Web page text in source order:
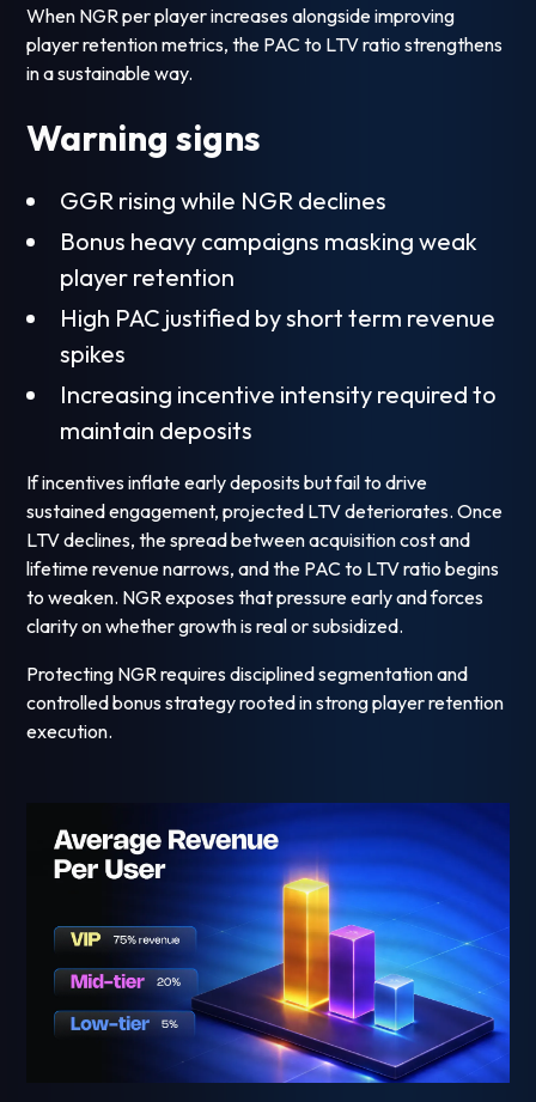
When NGR per player increases alongside improving
player retention metrics, the PAC to LTV ratio strengthens
in a sustainable way.
Warning signs
GGR rising while NGR declines
Bonus heavy campaigns masking weak
player retention
High PAC justified by short term revenue
spikes
Increasing incentive intensity required to
maintain deposits
If incentives inflate early deposits but fail to drive
sustained engagement, projected LTV deteriorates. Once
LTV declines, the spread between acquisition cost and
lifetime revenue narrows, and the PAC to LTV ratio begins
to weaken. NGR exposes that pressure early and forces
clarity on whether growth is real or subsidized.
Protecting NGR requires disciplined segmentation and
controlled bonus strategy rooted in strong player retention
execution.